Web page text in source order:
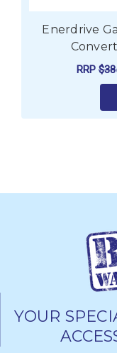
Enerdrive
RRP
YOUR